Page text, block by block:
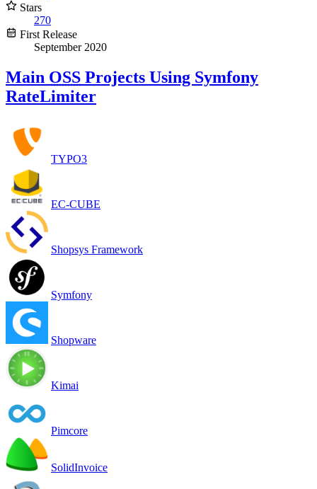
Stars
270
First Release
September 2020
Main OSS Projects Using Symfony
RateLimiter
TYPO3
EC-CUBE
Shopsys Framework
Symfony
Shopware
Kimai
Pimcore
SolidInvoice